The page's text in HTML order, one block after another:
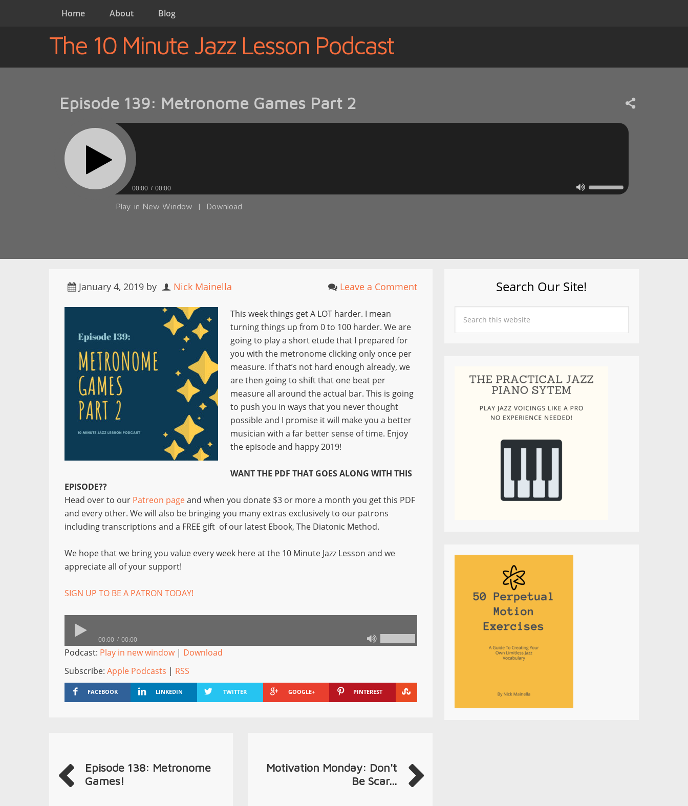
Home About Blog
The 10 Minute Jazz Lesson Podcast
Episode 139: Metronome Games Part 2
00:00 00:00
Play in New Window | Download
January 4, 2019 by Nick Mainella Leave a Comment
This week things get A LOT harder. I mean
turning things up from 0 to 100 harder. We are
going to play a short etude that I prepared for
you with the metronome clicking only once per
measure. If that’s not hard enough already, we
are then going to shift that one beat per
measure all around the actual bar. This is going
to push you in ways that you never thought
possible and I promise it will make you a better
musician with a far better sense of time. Enjoy
the episode and happy 2019!
WANT THE PDF THAT GOES ALONG WITH THIS
EPISODE??
Head over to our Patreon pageand when you donate $3 or more a month you get this PDF
and every other. We will also be bringing you many extras exclusively to our patrons
including transcriptions and a FREE gift of our latest Ebook, The Diatonic Method.
We hope that we bring you value every week here at the 10 Minute Jazz Lesson and we
appreciate all of your support!
SIGN UP TO BE A PATRON TODAY!
00:00 00:00
Podcast: Play in new window| Download
Subscribe: Apple Podcasts | RSS
FACEBOOK LINKEDIN TWITTER GOOGLE+ PINTEREST
Episode 138: Metronome
Games!
Motivation Monday: Don't
Be Scar...
Search Our Site!